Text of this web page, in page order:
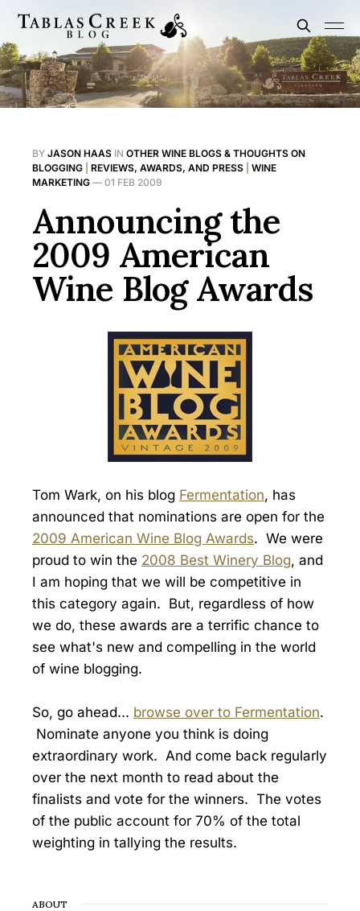
BY JASON HAAS IN OTHER WINE BLOGS & THOUGHTS ON
BLOGGING
REVIEWS, AWARDS, AND PRESS
WINE
MARKETING — 01 FEB 2009
Announcing the
2009 American
Wine Blog Awards
Tom Wark, on his blog Fermentation, has
announced that nominations are open for the
2009 American Wine Blog Awards. We were
proud to win the 2008 Best Winery Blog, and
I am hoping that we will be competitive in
this category again. But, regardless of how
we do, these awards are a terrific chance to
see what's new and compelling in the world
of wine blogging.
So, go ahead... browse over to Fermentation.
Nominate anyone you think is doing
extraordinary work. And come back regularly
over the next month to read about the
finalists and vote for the winners. The votes
of the public account for 70% of the total
weighting in tallying the results.
ABOUT